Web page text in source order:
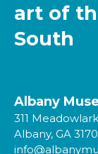
art of
South
Albany
311
Albany, GA